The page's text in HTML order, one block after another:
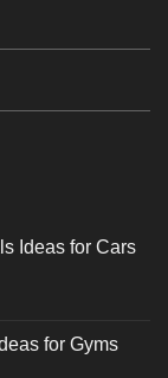
Ideas for Cars
for Gyms